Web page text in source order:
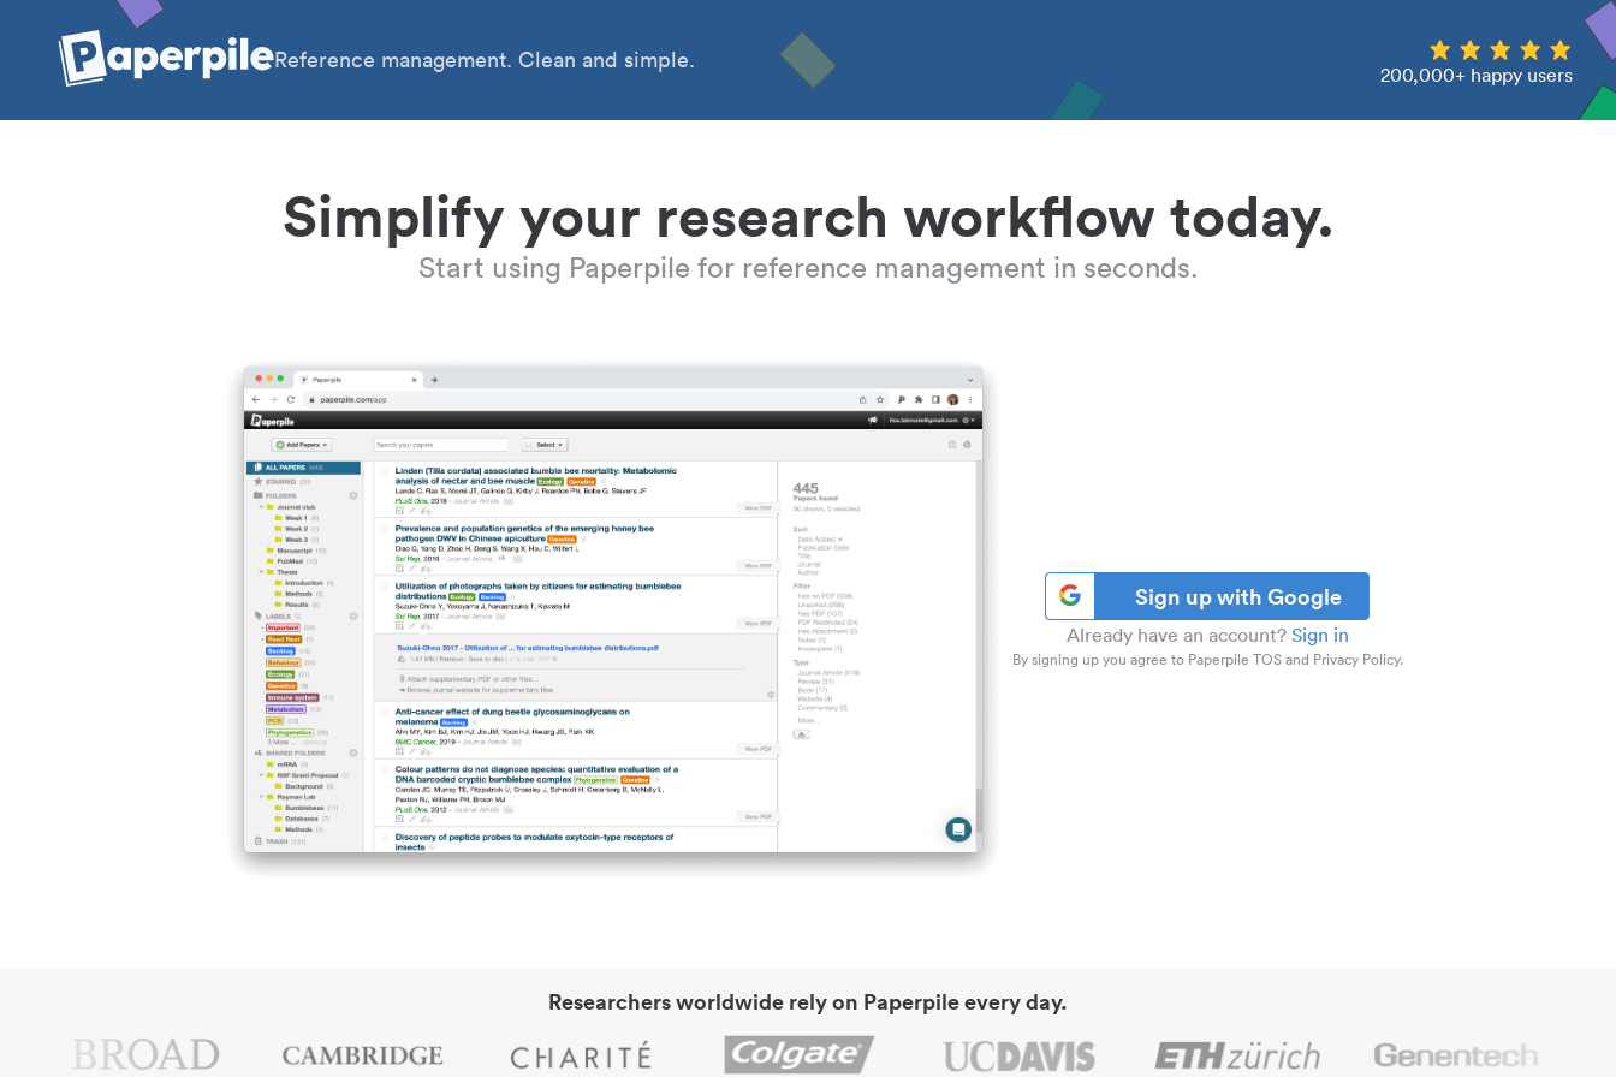
Reference management. Clean and simple.
200,000+ happy users
Simplify your research workflow today.
Start using Paperpile for reference management in seconds.
Sign up with Google
Already have an account? Sign in
By signing up you agree to Paperpile TOS and Privacy Policy.
Researchers worldwide rely on Paperpile every day.